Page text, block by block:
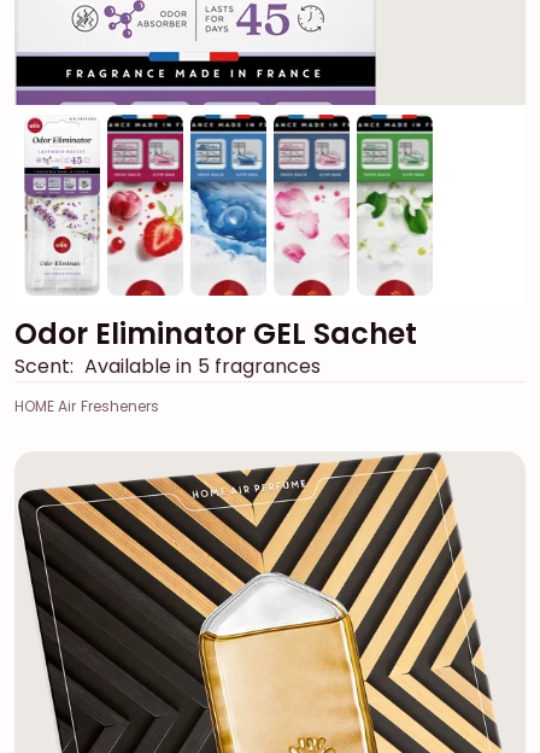
Odor Eliminator GEL Sachet
Scent: Available in 5 fragrances
HOME Air Fresheners